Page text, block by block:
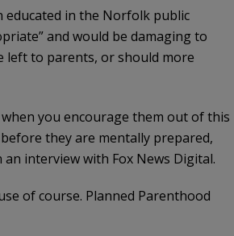
educated in the Norfolk public
and would be damaging to
left to parents, or should more
you encourage them out of this
they are mentally prepared,
interview with Fox News Digital.
of course. Planned Parenthood